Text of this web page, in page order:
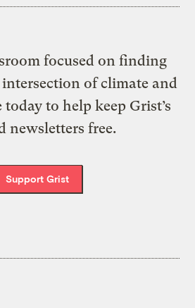
focused on finding
of climate and
to help keep Grist’s
newsletters free.
Support Grist